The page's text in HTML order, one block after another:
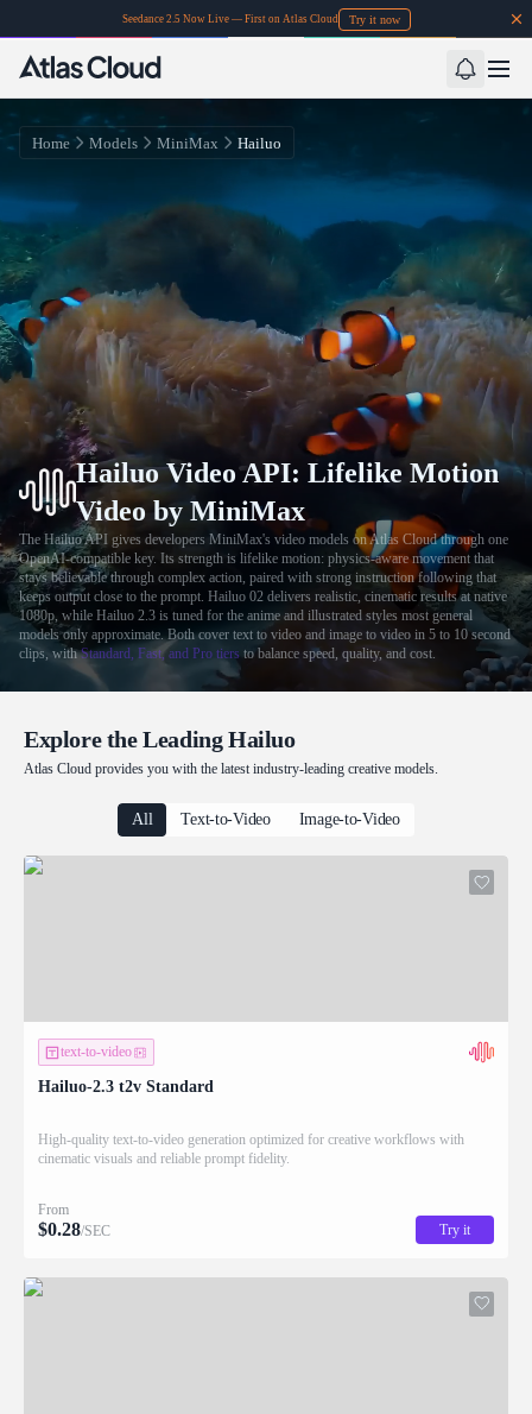
Seedance 2.5 Now Live — First on Atlas Cloud Try it now
Home Models MiniMax Hailuo
Hailuo Video API: Lifelike Motion
Video by MiniMax
The Hailuo API gives developers MiniMax's video models on Atlas Cloud through one
OpenAI-compatible key. Its strength is lifelike motion: physics-aware movement that
stays believable through complex action, paired with strong instruction following that
keeps output close to the prompt. Hailuo 02 delivers realistic, cinematic results at native
1080p, while Hailuo 2.3 is tuned for the anime and illustrated styles most general
models only approximate. Both cover text to video and image to video in 5 to 10 second
clips, withStandard, Fast, and Pro tiers to balance speed, quality, and cost.
Explore the Leading Hailuo
Atlas Cloud provides you with the latest industry-leading creative models.
All Text-to-Video Image-to-Video
text-to-video
Hailuo-2.3 t2v Standard
High-quality text-to-video generation optimized for creative workflows with
cinematic visuals and reliable prompt fidelity.
From
$0.28/SEC Try it